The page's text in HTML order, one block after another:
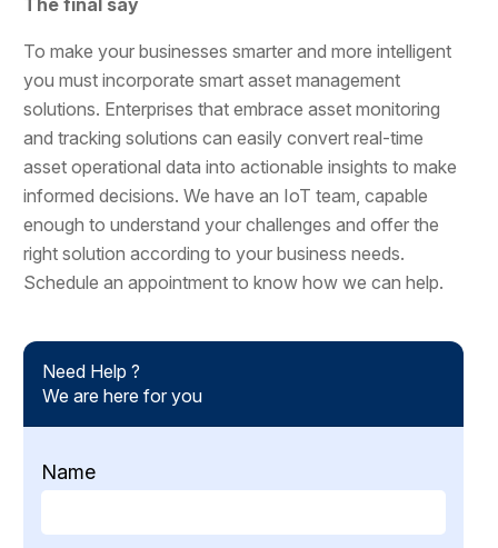
To make your businesses smarter and more intelligent
you must incorporate smart asset management
solutions. Enterprises that embrace asset monitoring
and tracking solutions can easily convert real-time
asset operational data into actionable insights to make
informed decisions. We have an IoT team, capable
enough to understand your challenges and offer the
right solution according to your business needs.
Schedule an appointment to know how we can help.
Need Help ?
We are here for you